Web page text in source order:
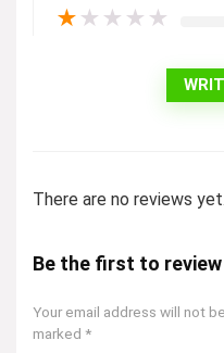
★ ★ ★ ★ ★
There are no reviews yet.
Be the first to review
Your email address will not
marked *